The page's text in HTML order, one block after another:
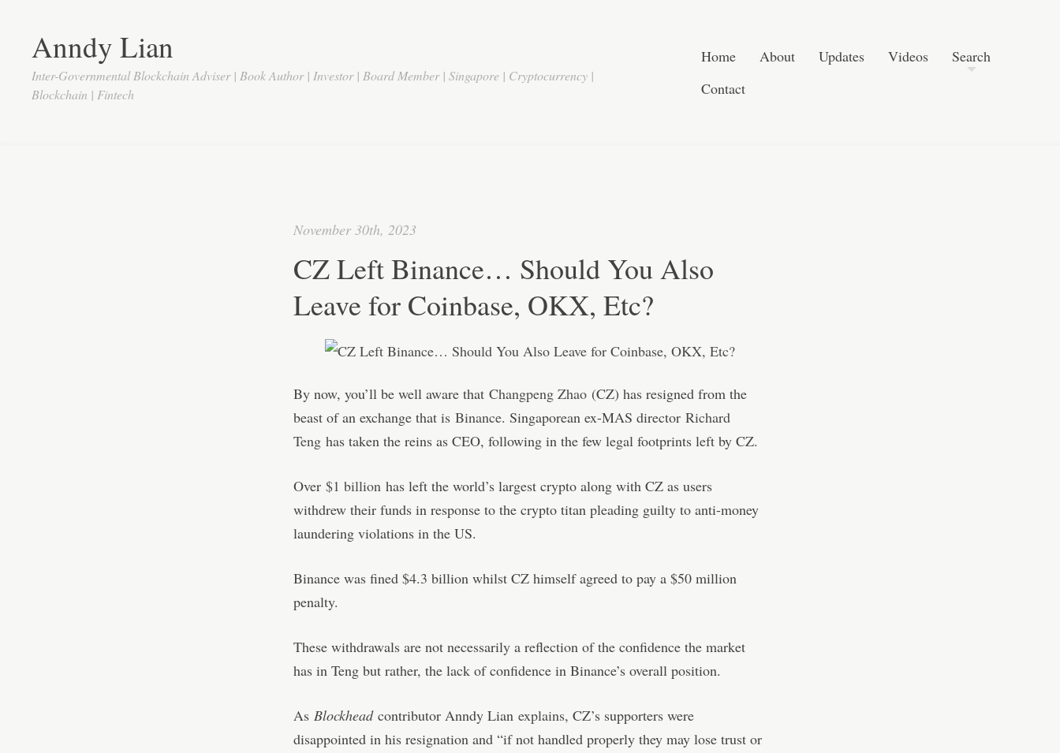
Anndy Lian
Inter-Governmental Blockchain Adviser | Book Author | Investor | Board Member | Singapore | Cryptocurrency |
Blockchain | Fintech
Home About Updates Videos
Search
Contact
November 30th, 2023
CZ Left Binance… Should You Also
Leave for Coinbase, OKX, Etc?
By now, you’ll be well aware that Changpeng Zhao (CZ) has resigned from the
beast of an exchange that is Binance. Singaporean ex-MAS director Richard
Teng has taken the reins as CEO, following in the few legal footprints left by CZ.
Over $1 billion has left the world’s largest crypto along with CZ as users
withdrew their funds in response to the crypto titan pleading guilty to anti-money
laundering violations in the US.
Binance was fined $4.3 billion whilst CZ himself agreed to pay a $50 million
penalty.
These withdrawals are not necessarily a reflection of the confidence the market
has in Teng but rather, the lack of confidence in Binance’s overall position.
As Blockhead contributor Anndy Lian explains, CZ’s supporters were
disappointed in his resignation and “if not handled properly they may lose trust or